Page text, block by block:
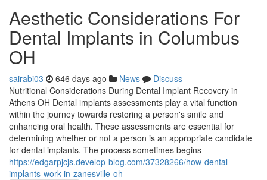
Aesthetic Considerations For
Dental Implants in Columbus
OH
sairabi03 646 days ago News
Discuss
Nutritional Considerations During Dental Implant Recovery in
Athens OH Dental implants assessments play a vital function
within the journey towards restoring a person's smile and
enhancing oral health. These assessments are essential for
determining whether or not a person is an appropriate candidate
for dental implants. The process sometimes begins
https://edgarpjcjs.develop-blog.com/37328266/how-dental-
implants-work-in-zanesville-oh